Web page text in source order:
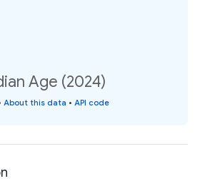
Age (2024)
About this data • API code